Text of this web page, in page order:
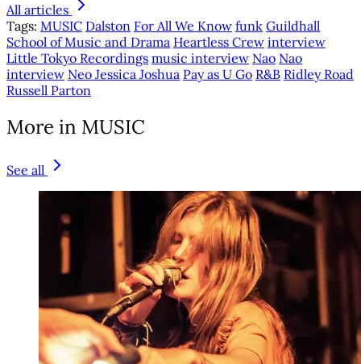
All articles
Tags: MUSIC Dalston For All We Know funk Guildhall
School of Music and Drama Heartless Crew interview
Little Tokyo Recordings music interview Nao Nao
interview Neo Jessica Joshua Pay as U Go R&B Ridley Road
Russell Parton
More in MUSIC
See all